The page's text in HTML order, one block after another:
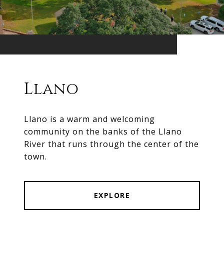
Llano
Llano is a warm and welcoming
community on the banks of the Llano
River that runs through the center of the
town.
EXPLORE